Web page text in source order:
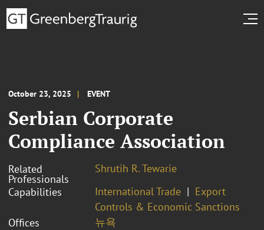
October 23, 2025 EVENT
Serbian Corporate
Compliance Association
Related
Professionals
Shrutih R. Tewarie
Capabilities
International Trade
Export
Controls & Economic Sanctions
Offices
뉴욕